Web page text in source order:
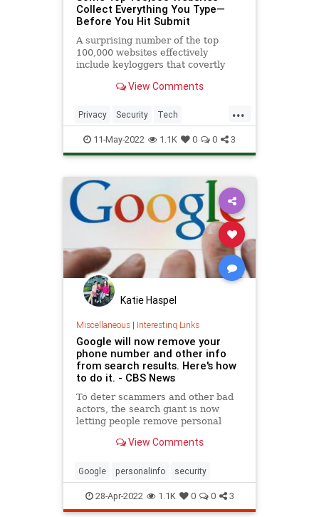
Collect Everything You Type—
Before You Hit Submit
A surprising number of the top
100,000 websites effectively
include keyloggers that covertly
View Comments
...
Privacy Security Tech
TechNews Technology
11-May-2022 1.1K 0 0 3
Katie Haspel
Miscellaneous| Interesting Links
Google will now remove your
phone number and other info
from search results. Here's how
to do it. - CBS News
To deter scammers and other bad
actors, the search giant is now
letting people remove personal
View Comments
Google personalinfo security
28-Apr-2022 1.1K 0 0 3